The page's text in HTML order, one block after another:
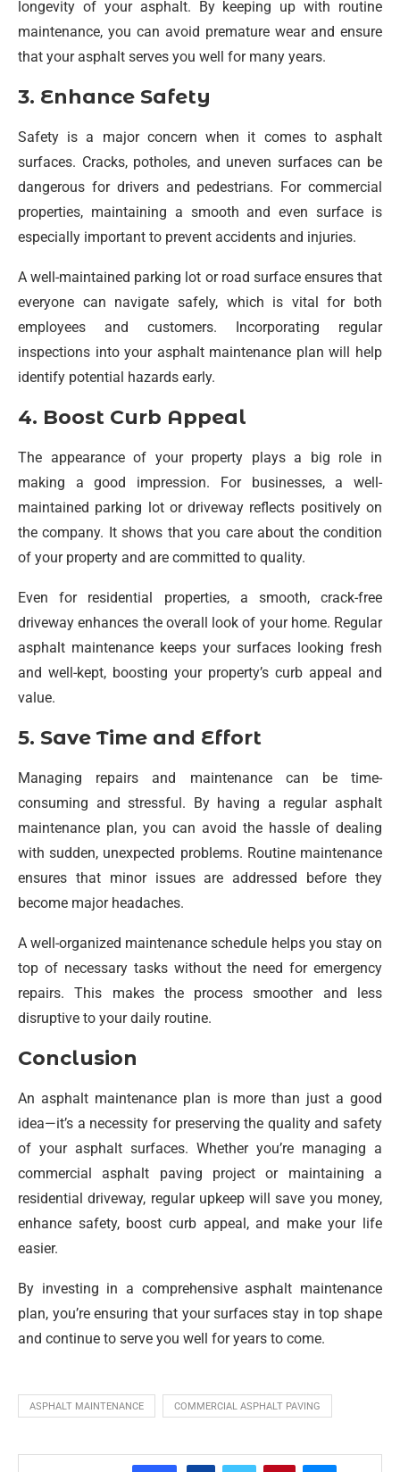
longevity of your asphalt. By keeping up with routine
maintenance, you can avoid premature wear and ensure
that your asphalt serves you well for many years.
3. Enhance Safety
Safety is a major concern when it comes to asphalt
surfaces. Cracks, potholes, and uneven surfaces can be
dangerous for drivers and pedestrians. For commercial
properties, maintaining a smooth and even surface is
especially important to prevent accidents and injuries.
A well-maintained parking lot or road surface ensures that
everyone can navigate safely, which is vital for both
employees and customers. Incorporating regular
inspections into your asphalt maintenance plan will help
identify potential hazards early.
4. Boost Curb Appeal
The appearance of your property plays a big role in
making a good impression. For businesses, a well-
maintained parking lot or driveway reflects positively on
the company. It shows that you care about the condition
of your property and are committed to quality.
Even for residential properties, a smooth, crack-free
driveway enhances the overall look of your home. Regular
asphalt maintenance keeps your surfaces looking fresh
and well-kept, boosting your property’s curb appeal and
value.
5. Save Time and Effort
Managing repairs and maintenance can be time-
consuming and stressful. By having a regular asphalt
maintenance plan, you can avoid the hassle of dealing
with sudden, unexpected problems. Routine maintenance
ensures that minor issues are addressed before they
become major headaches.
A well-organized maintenance schedule helps you stay on
top of necessary tasks without the need for emergency
repairs. This makes the process smoother and less
disruptive to your daily routine.
Conclusion
An asphalt maintenance plan is more than just a good
idea—it’s a necessity for preserving the quality and safety
of your asphalt surfaces. Whether you’re managing a
commercial asphalt paving project or maintaining a
residential driveway, regular upkeep will save you money,
enhance safety, boost curb appeal, and make your life
easier.
By investing in a comprehensive asphalt maintenance
plan, you’re ensuring that your surfaces stay in top shape
and continue to serve you well for years to come.
ASPHALT MAINTENANCE COMMERCIAL ASPHALT PAVING